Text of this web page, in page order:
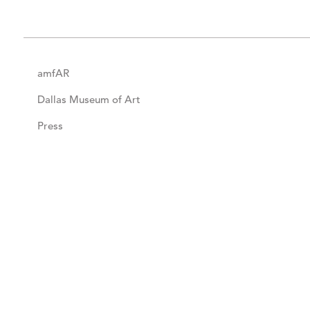
amfAR
Dallas Museum of Art
Press